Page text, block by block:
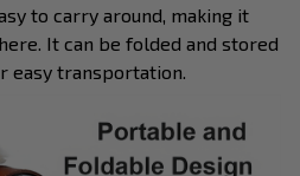
to carry around, making it
It can be folded and stored
easy transportation.